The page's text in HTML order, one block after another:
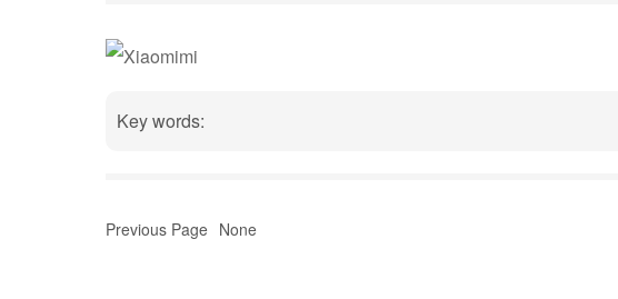
Key words:
Previous Page None